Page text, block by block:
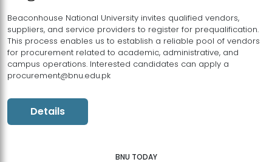
Beaconhouse National University invites qualified vendors,
suppliers, and service providers to register for prequalification.
This process enables us to establish a reliable pool of vendors
for procurement related to academic, administrative, and
campus operations. Interested candidates can apply a
procurement@bnu.edu.pk
Details
BNU TODAY